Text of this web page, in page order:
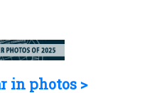
in photos >